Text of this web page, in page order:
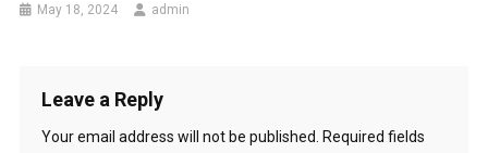
May 18, 2024 admin
Leave a Reply
Your email address will not be published.
Required fields